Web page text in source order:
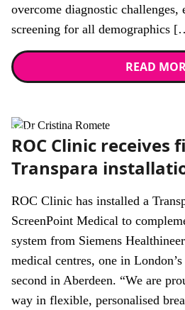
overcome diagnostic challenges,
screening for all demographics
READ
News
ROC Clinic receives
Transpara
ROC Clinic has installed a
ScreenPoint Medical to
system from Siemens
medical centres, one in
second in Aberdeen. “We are
way in flexible, personalised